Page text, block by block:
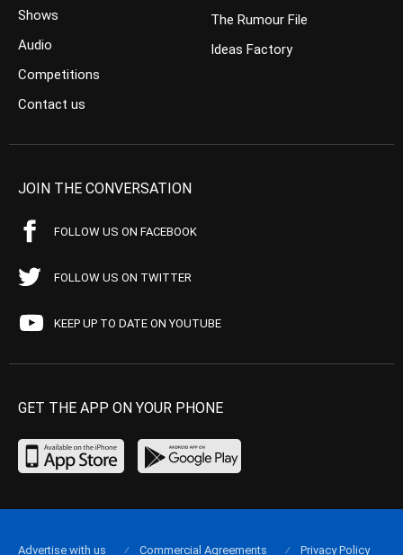
Shows
Audio
Competitions
Contact us
The Rumour File
Ideas Factory
JOIN THE CONVERSATION
FOLLOW US ON FACEBOOK
FOLLOW US ON TWITTER
KEEP UP TO DATE ON YOUTUBE
GET THE APP ON YOUR PHONE
Advertise with us Commercial Agreements Privacy Policy